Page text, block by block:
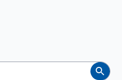
Search